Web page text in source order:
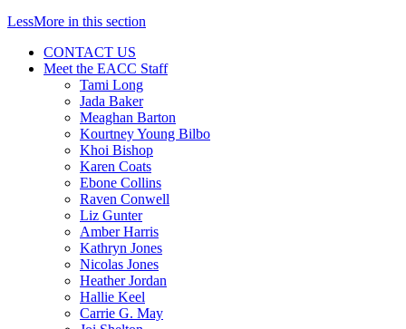
LessMore in this section
CONTACT US
Meet the EACC Staff
Tami Long
Jada Baker
Meaghan Barton
Kourtney Young Bilbo
Khoi Bishop
Karen Coats
Ebone Collins
Raven Conwell
Liz Gunter
Amber Harris
Kathryn Jones
Nicolas Jones
Heather Jordan
Hallie Keel
Carrie G. May